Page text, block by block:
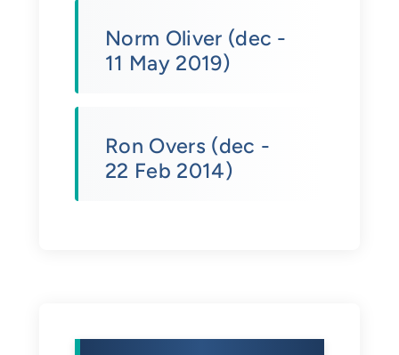
Norm Oliver (dec -
11 May 2019)
Ron Overs (dec -
22 Feb 2014)